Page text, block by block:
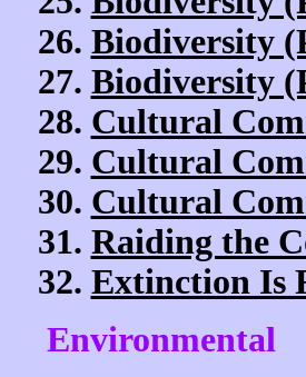
Biodiversity
Biodiversity
Cultural
Cultural
Cultural
Raiding the
Extinction Is
Environmental